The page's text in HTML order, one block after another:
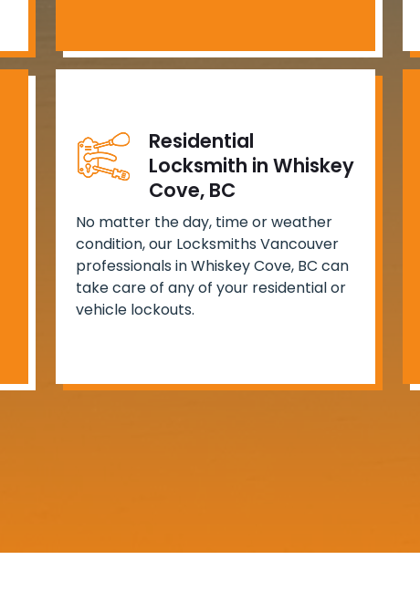
Residential
Locksmith in Whiskey
Cove, BC
No matter the day, time or weather
condition, our Locksmiths Vancouver
professionals in Whiskey Cove, BC can
take care of any of your residential or
vehicle lockouts.